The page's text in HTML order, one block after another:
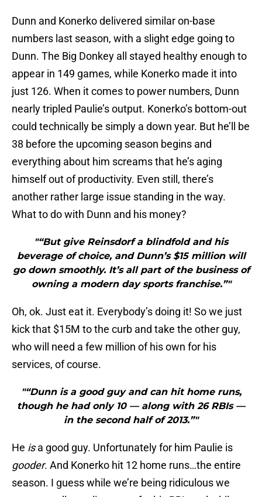
Dunn and Konerko delivered similar on-base
numbers last season, with a slight edge going to
Dunn. The Big Donkey all stayed healthy enough to
appear in 149 games, while Konerko made it into
just 126. When it comes to power numbers, Dunn
nearly tripled Paulie’s output. Konerko’s bottom-out
could technically be simply a down year. But he’ll be
38 before the upcoming season begins and
everything about him screams that he’s aging
himself out of productivity. Even still, there’s
another rather large issue standing in the way.
What to do with Dunn and his money?
"“But give Reinsdorf a blindfold and his
beverage of choice, and Dunn’s $15 million will
go down smoothly. It’s all part of the business of
owning a modern day sports franchise.”"
Oh, ok. Just eat it. Everybody’s doing it! So we just
kick that $15M to the curb and take the other guy,
who will need a few million of his own for his
services, of course.
"“Dunn is a good guy and can hit home runs,
though he had only 10 — along with 26 RBIs —
in the second half of 2013.”"
He isa good guy. Unfortunately for him Paulie is
gooder. And Konerko hit 12 home runs…the entire
season. I guess while we’re being ridiculous we